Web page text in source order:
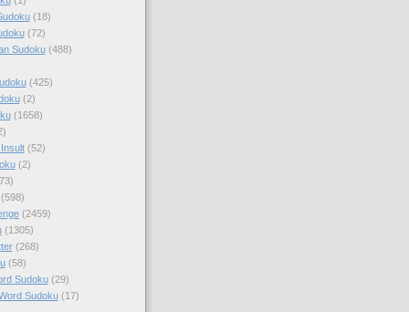
(18)
(72)
Sudoku (488)
(425)
(2)
(1658)
(52)
(2)
(598)
(2459)
(1305)
(268)
(58)
Sudoku (29)
Sudoku (17)